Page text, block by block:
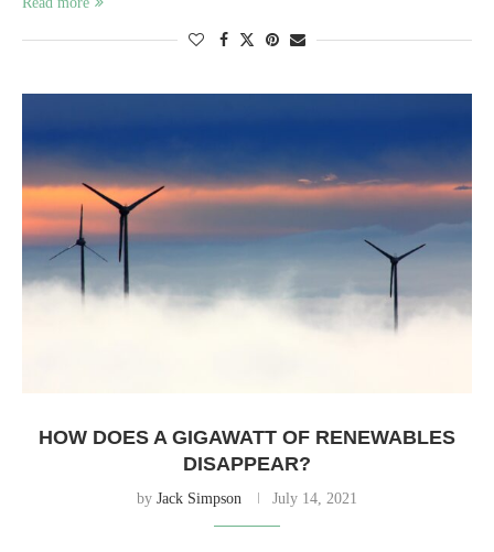
HOW DOES A GIGAWATT OF RENEWABLES
DISAPPEAR?
by Jack Simpson July 14, 2021